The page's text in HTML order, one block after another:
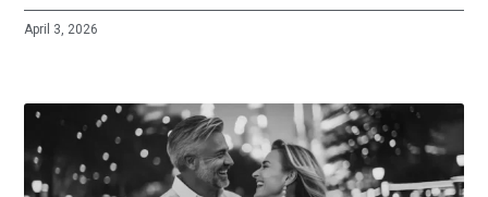
April 3, 2026